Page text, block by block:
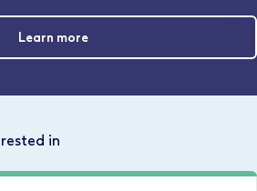
Learn more
in